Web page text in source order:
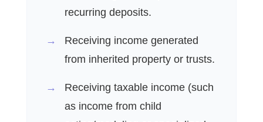
recurring deposits.
Receiving income generated
from inherited property or trusts.
Receiving taxable income (such
as income from child